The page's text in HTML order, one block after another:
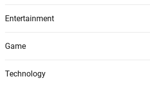
Entertainment
Game
Technology